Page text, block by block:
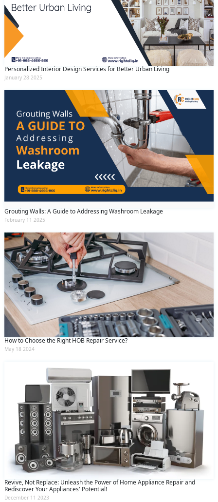
Personalized Interior Design Services for Better Urban Living
January 28 2025
Grouting Walls: A Guide to Addressing Washroom Leakage
February 11 2025
How to Choose the Right HOB Repair Service?
May 18 2024
Revive, Not Replace: Unleash the Power of Home Appliance Repair and
Rediscover Your Appliances' Potential!
December 11 2023